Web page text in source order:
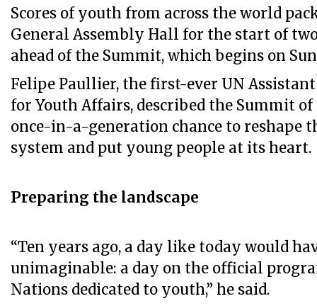
Scores of youth from across the world
General Assembly Hall for the start of
ahead of the Summit, which begins on
Felipe Paullier, the first-ever UN
for Youth Affairs, described the Summit of
once-in-a-generation chance to reshape
system and put young people at its heart.
Preparing the landscape
“Ten years ago, a day like today would
unimaginable: a day on the official
Nations dedicated to youth,” he said.